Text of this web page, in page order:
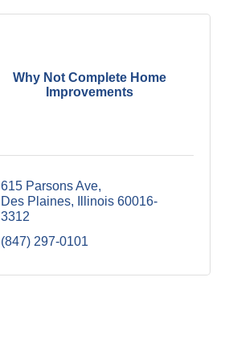
Why Not Complete Home
Improvements
615 Parsons Ave
Des Plaines
Illinois 60016-
3312
(847) 297-0101